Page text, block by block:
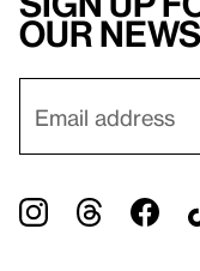
our